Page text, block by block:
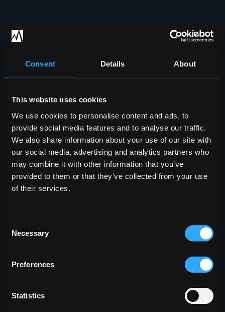
Consent Details About
This website uses cookies
We use cookies to personalise content and ads, to
provide social media features and to analyse our traffic.
We also share information about your use of our site with
our social media, advertising and analytics partners who
may combine it with other information that you’ve
provided to them or that they’ve collected from your use
of their services.
Selection
Necessary
Preferences
Statistics